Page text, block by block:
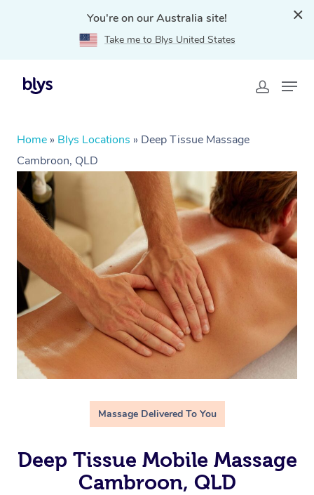
You're on our Australia site!
Take me to Blys United States
Home » Blys Locations » Deep Tissue Massage
Cambroon, QLD
Massage Delivered To You
Deep Tissue Mobile Massage
Cambroon, QLD